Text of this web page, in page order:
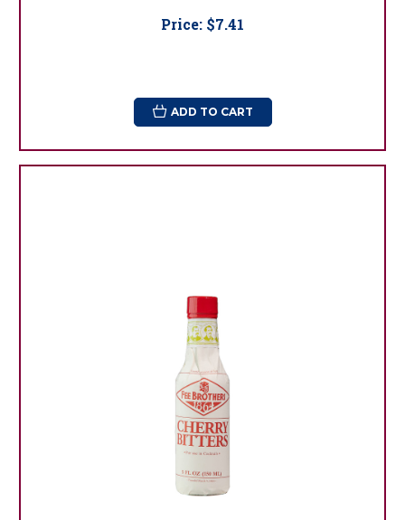
Price: $7.41
ADD TO CART